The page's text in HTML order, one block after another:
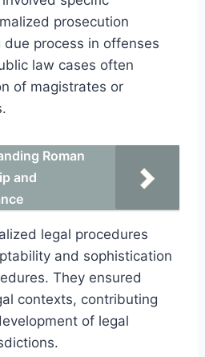
prosecution
due process in offenses
law cases often
of magistrates or
Roman
and
legal procedures
and sophistication
They ensured
contexts, contributing
of legal